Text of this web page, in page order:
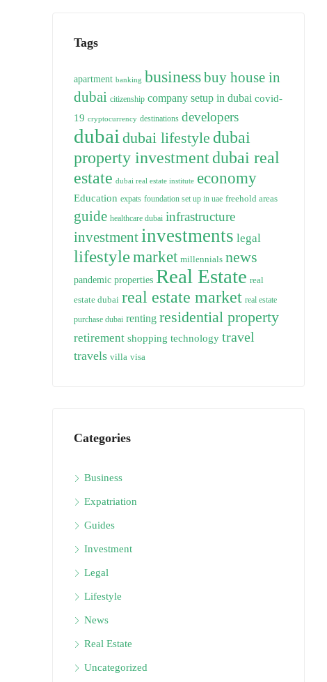
Tags
apartment banking businessbuy house in
dubai citizenship company setup in dubai covid-
19 cryptocurrency destinations developers
dubai dubai lifestyle dubai
property investmentdubai real
estate dubai real estate institute economy
Education expats foundation set up in uae freehold areas
guide healthcare dubai infrastructure
investmentinvestments legal
lifestylemarket millennials news
pandemic properties Real Estate real
estate dubai real estate market real estate
purchase dubai renting residential property
retirement shopping technology travel
travels villa visa
Categories
Business
Expatriation
Guides
Investment
Legal
Lifestyle
News
Real Estate
Uncategorized